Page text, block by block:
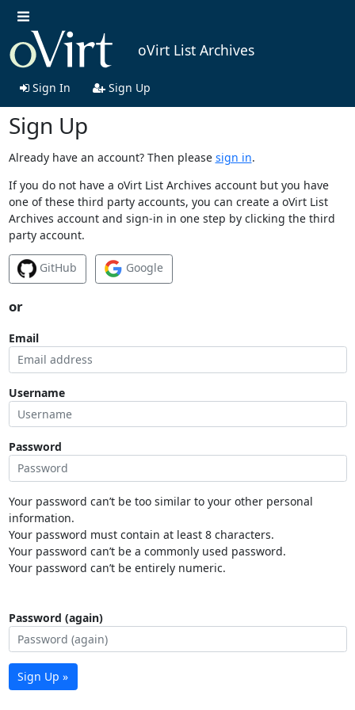
oVirt List Archives
Sign In Sign Up
Sign Up
Already have an account? Then please sign in.
If you do not have a oVirt List Archives account but you have
one of these third party accounts, you can create a oVirt List
Archives account and sign-in in one step by clicking the third
party account.
GitHub Google
or
Email
Username
Password
Your password can’t be too similar to your other personal
information.
Your password must contain at least 8 characters.
Your password can’t be a commonly used password.
Your password can’t be entirely numeric.
Password (again)
Sign Up »